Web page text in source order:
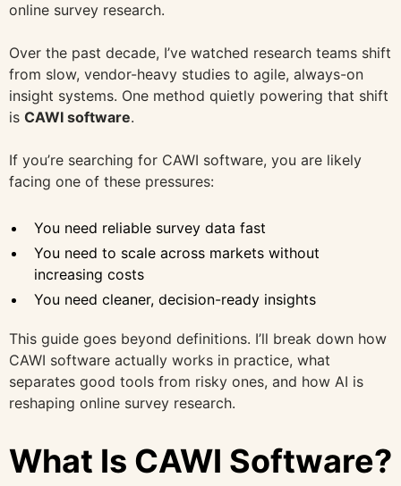
online survey research.
Over the past decade, I’ve watched research teams shift
from slow, vendor-heavy studies to agile, always-on
insight systems. One method quietly powering that shift
is CAWI software.
If you’re searching for CAWI software, you are likely
facing one of these pressures:
You need reliable survey data fast
You need to scale across markets without
increasing costs
You need cleaner, decision-ready insights
This guide goes beyond definitions. I’ll break down how
CAWI software actually works in practice, what
separates good tools from risky ones, and how AI is
reshaping online survey research.
What Is CAWI Software?